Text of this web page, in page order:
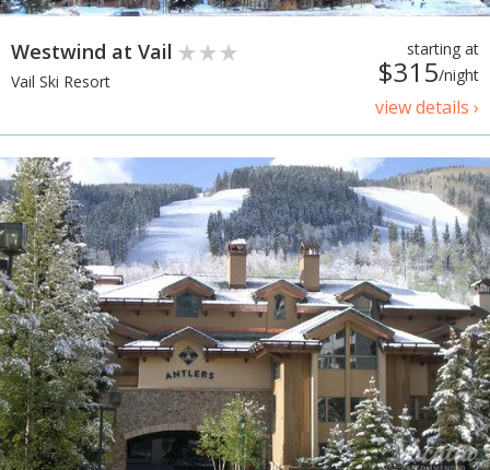
starting at
$315/night
view details ›
Westwind at Vail
Vail Ski Resort